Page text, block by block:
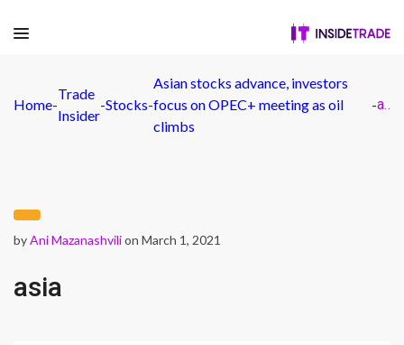
Home-
Trade
Insider
-Stocks-
Asian stocks advance, investors
focus on OPEC+ meeting as oil
climbs
- asia
byAni Mazanashvilion March 1, 2021
asia